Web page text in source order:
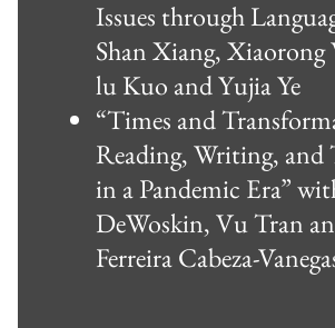
Issues through
Shan Xiang, Xiaorong
lu Kuo and Yujia Ye
“Times and
Reading, Writing, and
in a Pandemic Era”
DeWoskin, Vu Tran
Ferreira Cabeza-